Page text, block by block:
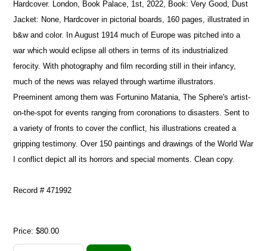
Hardcover. London, Book Palace, 1st, 2022, Book: Very Good, Dust
Jacket: None, Hardcover in pictorial boards, 160 pages, illustrated in
b&w and color. In August 1914 much of Europe was pitched into a
war which would eclipse all others in terms of its industrialized
ferocity. With photography and film recording still in their infancy,
much of the news was relayed through wartime illustrators.
Preeminent among them was Fortunino Matania, The Sphere's artist-
on-the-spot for events ranging from coronations to disasters. Sent to
a variety of fronts to cover the conflict, his illustrations created a
gripping testimony. Over 150 paintings and drawings of the World War
I conflict depict all its horrors and special moments. Clean copy.
Record # 471992
Price:$80.00